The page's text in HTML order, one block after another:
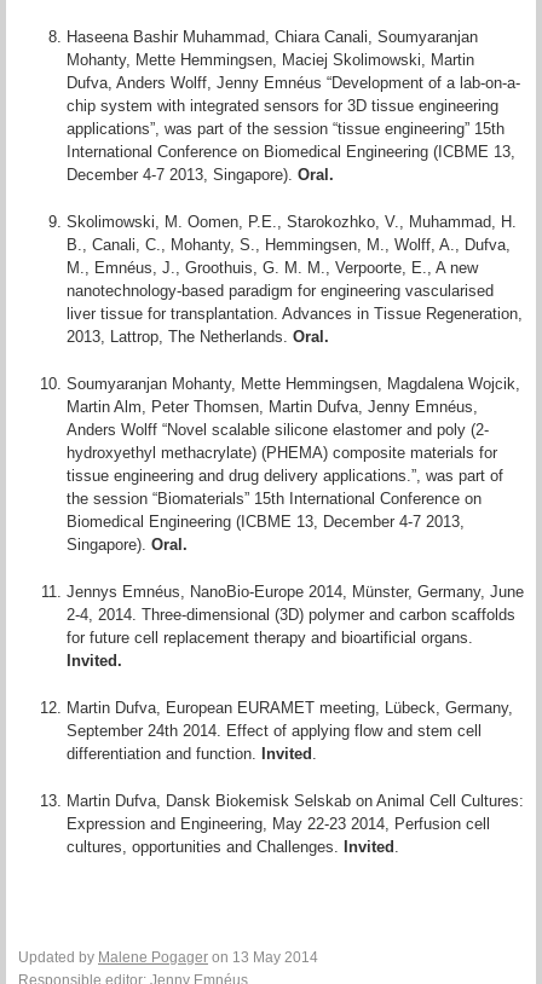
Haseena Bashir Muhammad, Chiara Canali, Soumyaranjan
Mohanty, Mette Hemmingsen, Maciej Skolimowski, Martin
Dufva, Anders Wolff, Jenny Emnéus “Development of a lab-on-a-
chip system with integrated sensors for 3D tissue engineering
applications”, was part of the session “tissue engineering” 15th
International Conference on Biomedical Engineering (ICBME 13,
December 4-7 2013, Singapore). Oral.
Skolimowski, M. Oomen, P.E., Starokozhko, V., Muhammad, H.
B., Canali, C., Mohanty, S., Hemmingsen, M., Wolff, A., Dufva,
M., Emnéus, J., Groothuis, G. M. M., Verpoorte, E., A new
nanotechnology-based paradigm for engineering vascularised
liver tissue for transplantation. Advances in Tissue Regeneration,
2013, Lattrop, The Netherlands. Oral.
Soumyaranjan Mohanty, Mette Hemmingsen, Magdalena Wojcik,
Martin Alm, Peter Thomsen, Martin Dufva, Jenny Emnéus,
Anders Wolff “Novel scalable silicone elastomer and poly (2-
hydroxyethyl methacrylate) (PHEMA) composite materials for
tissue engineering and drug delivery applications.”, was part of
the session “Biomaterials” 15th International Conference on
Biomedical Engineering (ICBME 13, December 4-7 2013,
Singapore). Oral.
Jennys Emnéus, NanoBio-Europe 2014, Münster, Germany, June
2-4, 2014. Three-dimensional (3D) polymer and carbon scaffolds
for future cell replacement therapy and bioartificial organs.
Invited.
Martin Dufva, European EURAMET meeting, Lübeck, Germany,
September 24th 2014. Effect of applying flow and stem cell
differentiation and function. Invited .
Martin Dufva, Dansk Biokemisk Selskab on Animal Cell Cultures:
Expression and Engineering, May 22-23 2014, Perfusion cell
cultures, opportunities and Challenges. Invited .
Updated by Malene Pogager on 13 May 2014
Responsible editor: Jenny Emnéus